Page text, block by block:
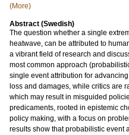
(More)
Abstract (Swedish)
The question whether a single
heatwave, can be attributed to
a vibrant field of research and
most common approach
single event attribution for
loss and damages, while critics are
which may result in misguided
predicaments, rooted in epistemic
policy making, with a focus on
results show that probabilistic event